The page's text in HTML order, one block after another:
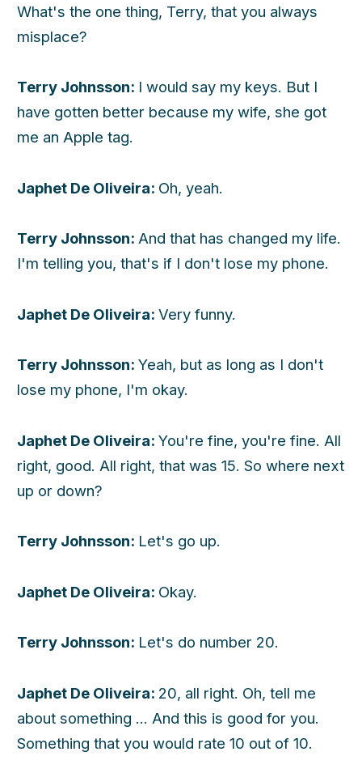
What's the one thing, Terry, that you always
misplace?
Terry Johnsson: I would say my keys. But I
have gotten better because my wife, she got
me an Apple tag.
Japhet De Oliveira: Oh, yeah.
Terry Johnsson: And that has changed my life.
I'm telling you, that's if I don't lose my phone.
Japhet De Oliveira: Very funny.
Terry Johnsson: Yeah, but as long as I don't
lose my phone, I'm okay.
Japhet De Oliveira: You're fine, you're fine. All
right, good. All right, that was 15. So where next
up or down?
Terry Johnsson: Let's go up.
Japhet De Oliveira: Okay.
Terry Johnsson: Let's do number 20.
Japhet De Oliveira: 20, all right. Oh, tell me
about something ... And this is good for you.
Something that you would rate 10 out of 10.